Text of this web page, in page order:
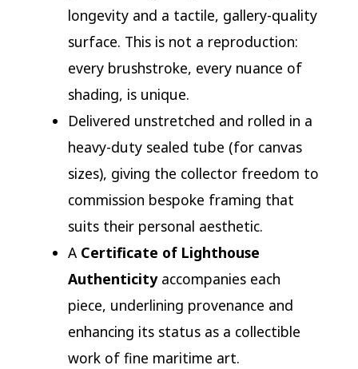
longevity and a tactile, gallery-quality
surface. This is not a reproduction:
every brushstroke, every nuance of
shading, is unique.
Delivered unstretched and rolled in a
heavy-duty sealed tube (for canvas
sizes), giving the collector freedom to
commission bespoke framing that
suits their personal aesthetic.
A Certificate of Lighthouse
Authenticityaccompanies each
piece, underlining provenance and
enhancing its status as a collectible
work of fine maritime art.